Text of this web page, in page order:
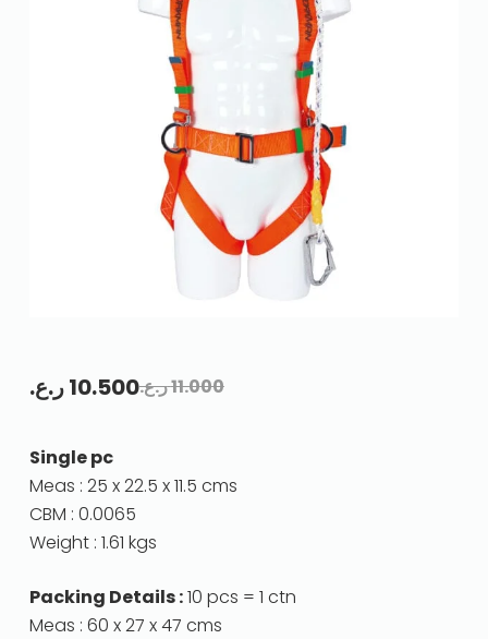
11.000ر.ع.10.500ر.ع.
Single pc
Meas : 25 x 22.5 x 11.5 cms
CBM : 0.0065
Weight : 1.61 kgs
Packing Details :10 pcs = 1 ctn
Meas : 60 x 27 x 47 cms